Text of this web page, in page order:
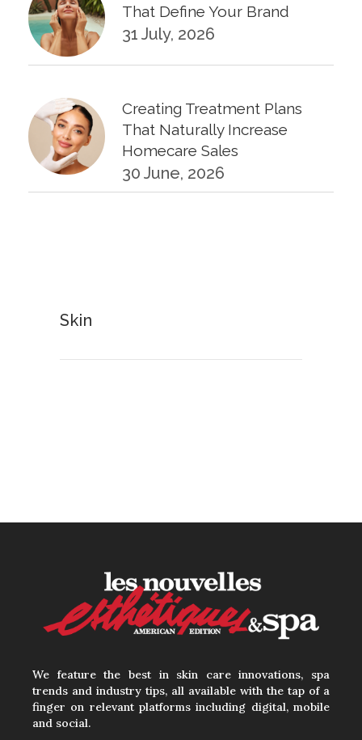
That Define Your Brand
31 July, 2026
Creating Treatment Plans
That Naturally Increase
Homecare Sales
30 June, 2026
Your Three Most Important
Skin
We feature the best in skin care innovations, spa
trends and industry tips, all available with the tap of a
finger on relevant platforms including digital, mobile
and social.